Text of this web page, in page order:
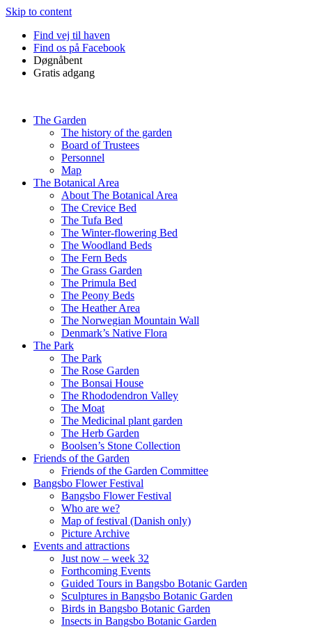
Skip to content
Find vej til haven
Find os på Facebook
Døgnåbent
Gratis adgang
The Garden
The history of the garden
Board of Trustees
Personnel
Map
The Botanical Area
About The Botanical Area
The Crevice Bed
The Tufa Bed
The Winter-flowering Bed
The Woodland Beds
The Fern Beds
The Grass Garden
The Primula Bed
The Peony Beds
The Heather Area
The Norwegian Mountain Wall
Denmark’s Native Flora
The Park
The Park
The Rose Garden
The Bonsai House
The Rhododendron Valley
The Moat
The Medicinal plant garden
The Herb Garden
Boolsen’s Stone Collection
Friends of the Garden
Friends of the Garden Committee
Bangsbo Flower Festival
Bangsbo Flower Festival
Who are we?
Map of festival (Danish only)
Picture Archive
Events and attractions
Just now – week 32
Forthcoming Events
Guided Tours in Bangsbo Botanic Garden
Sculptures in Bangsbo Botanic Garden
Birds in Bangsbo Botanic Garden
Insects in Bangsbo Botanic Garden